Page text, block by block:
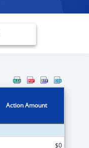
Action Amount
$0